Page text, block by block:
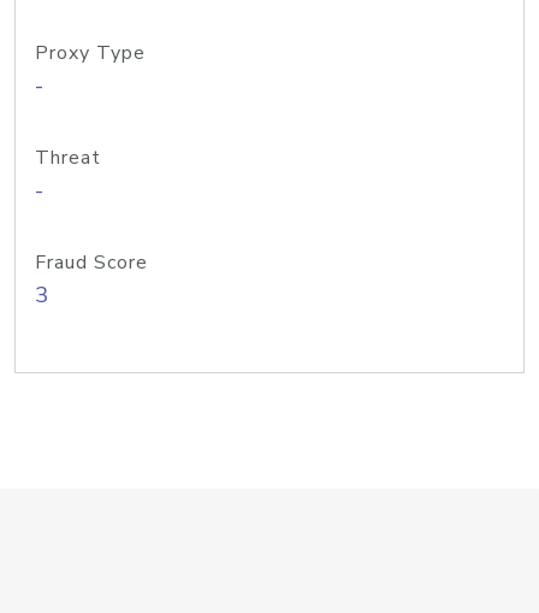
Proxy Type
-
Threat
-
Fraud Score
3